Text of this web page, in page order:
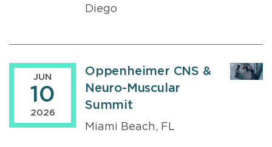
Diego
JUN
10
2026
Oppenheimer CNS &
Neuro-Muscular
Summit
Miami Beach, FL